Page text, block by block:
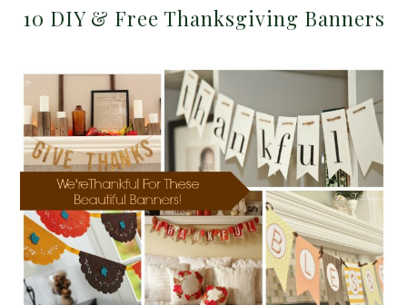
10 DIY & Free Thanksgiving Banners